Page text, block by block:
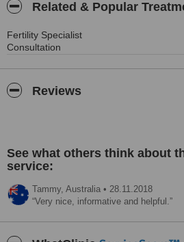
Related & Popular
Fertility Specialist
Consultation
Reviews
See what others think about
service:
Tammy, Australia • 28.11.2018
Very nice, informative and helpful.